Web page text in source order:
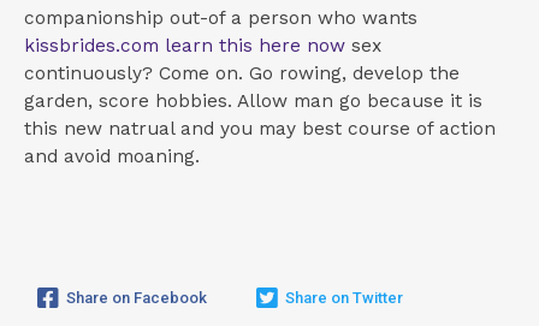
companionship out-of a person who wants
kissbrides.com learn this here now sex
continuously? Come on. Go rowing, develop the
garden, score hobbies. Allow man go because it is
this new natrual and you may best course of action
and avoid moaning.
Share on Facebook Share on Twitter